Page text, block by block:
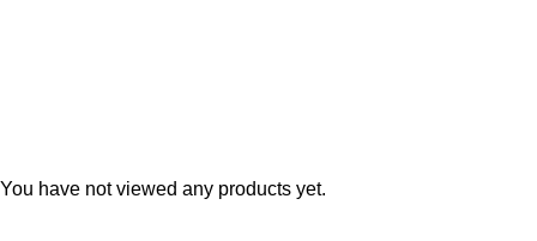
You have not viewed any products yet.